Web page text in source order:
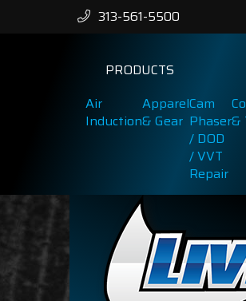
313-561-5500
PRODUCTS
Air
Induction
Apparel
& Gear
Cam
Phaser
/ DOD
/ VVT
Repair
&